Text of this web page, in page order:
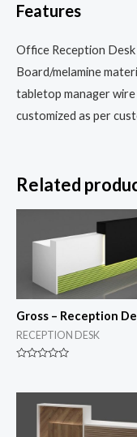
Features
Office Reception
Board/melamine
tabletop manager
customized as per
Related
Gross – Reception
RECEPTION DESK